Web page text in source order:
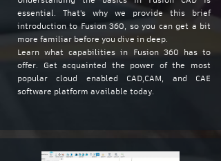
essential. That's why we provide this brief
introduction to Fusion 360, so you can get a bit
more familiar before you dive in deep.
Learn what capabilities in Fusion 360 has to
offer. Get acquainted the power of the most
popular cloud enabled CAD,CAM, and CAE
software platform available today.